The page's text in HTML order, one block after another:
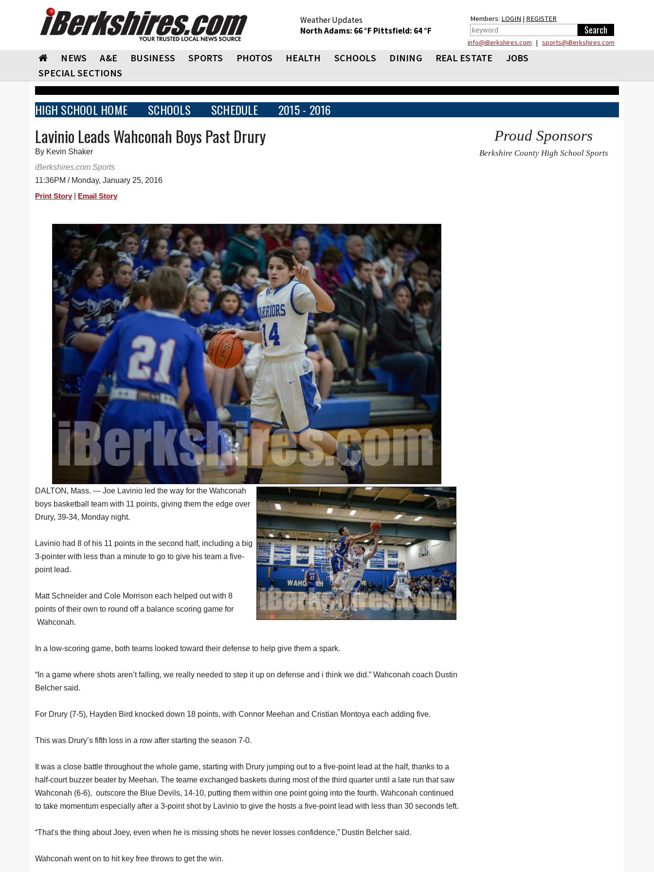
Weather Updates
North Adams: 66 °F Pittsfield: 64 °F
Members: LOGIN | REGISTER
info@iBerkshires.com | sports@iBerkshires.com
NEWS A&E BUSINESS SPORTS PHOTOS HEALTH SCHOOLS DINING REAL ESTATE
JOBS
SPECIAL SECTIONS
HIGH SCHOOL HOME SCHOOLS SCHEDULE 2015 - 2016
Lavinio Leads Wahconah Boys Past Drury
By Kevin Shaker
iBerkshires.com Sports
11:36PM / Monday, January 25, 2016
Print Story Email Story
DALTON, Mass. — Joe Lavinio led the way for the Wahconah
boys basketball team with 11 points, giving them the edge over
Drury, 39-34, Monday night.
Lavinio had 8 of his 11 points in the second half, including a big
3-pointer with less than a minute to go to give his team a five-
point lead.
Matt Schneider and Cole Morrison each helped out with 8
points of their own to round off a balance scoring game for
Wahconah.
In a low-scoring game, both teams looked toward their defense to help give them a spark.
“In a game where shots aren’t falling, we really needed to step it up on defense and i think we did.” Wahconah coach Dustin
Belcher said.
For Drury (7-5), Hayden Bird knocked down 18 points, with Connor Meehan and Cristian Montoya each adding five.
This was Drury’s fifth loss in a row after starting the season 7-0.
It was a close battle throughout the whole game, starting with Drury jumping out to a five-point lead at the half, thanks to a
half-court buzzer beater by Meehan. The teame exchanged baskets during most of the third quarter until a late run that saw
Wahconah (6-6), outscore the Blue Devils, 14-10, putting them within one point going into the fourth. Wahconah continued
to take momentum especially after a 3-point shot by Lavinio to give the hosts a five-point lead with less than 30 seconds left.
“That's the thing about Joey, even when he is missing shots he never losses confidence,” Dustin Belcher said.
Wahconah went on to hit key free throws to get the win.
Proud Sponsors
Berkshire County High School Sports